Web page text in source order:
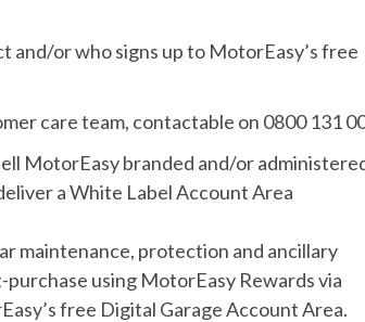
and/or who signs up to MotorEasy’s free
care team, contactable on 0800 131
MotorEasy branded and/or
a White Label Account Area
maintenance, protection and ancillary
using MotorEasy Rewards via
free Digital Garage Account Area.